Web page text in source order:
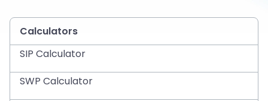
Calculators
SIP Calculator
SWP Calculator